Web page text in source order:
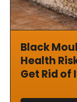
Black
Health
Get Rid of